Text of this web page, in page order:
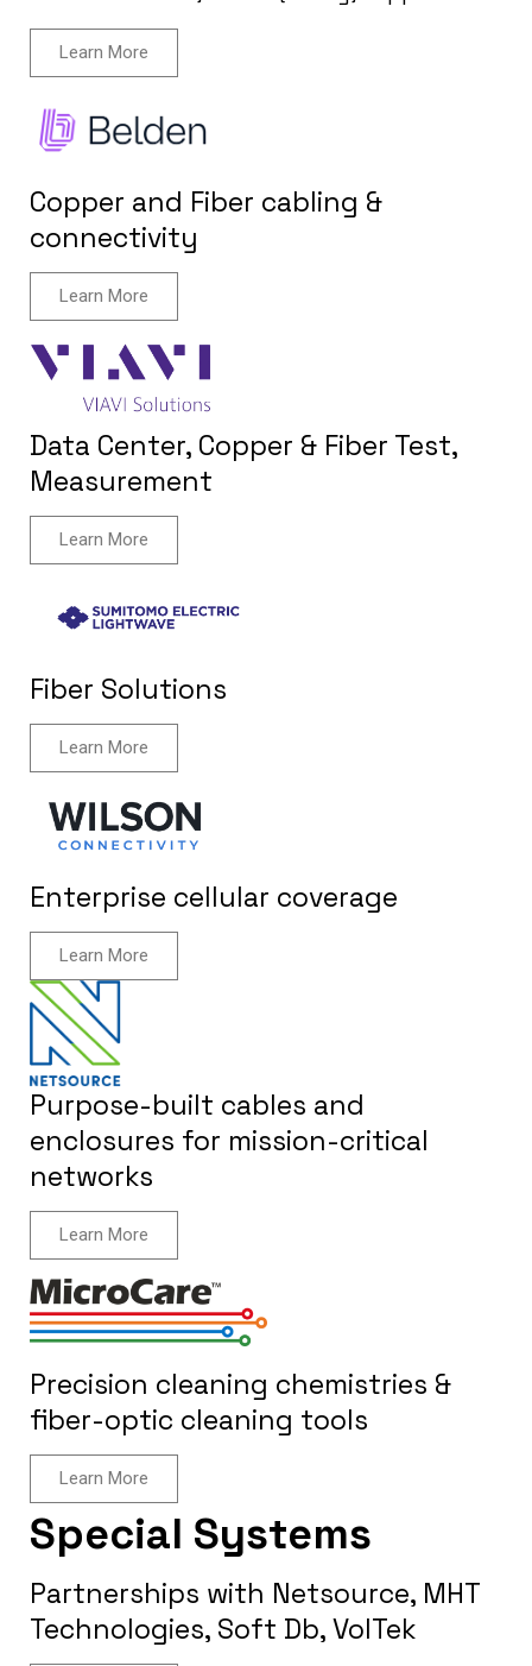
Learn More
Copper and Fiber cabling &
connectivity
Learn More
Data Center, Copper & Fiber Test,
Measurement
Learn More
Fiber Solutions
Learn More
Enterprise cellular coverage
Learn More
Purpose-built cables and
enclosures for mission-critical
networks
Learn More
Precision cleaning chemistries &
fiber-optic cleaning tools
Learn More
Special Systems
Partnerships with Netsource, MHT
Technologies, Soft Db, VolTek